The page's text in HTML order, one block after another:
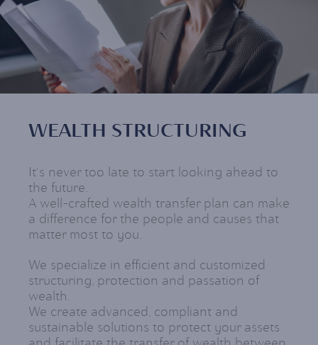
WEALTH STRUCTURING
It's never too late to start looking ahead to
the future.
A well-crafted wealth transfer plan can make
a difference for the people and causes that
matter most to you.
We specialize in efficient and customized
structuring, protection and passation of
wealth.
We create advanced, compliant and
sustainable solutions to protect your assets